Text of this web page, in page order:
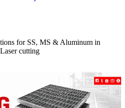
for SS, MS & Aluminum in
cutting